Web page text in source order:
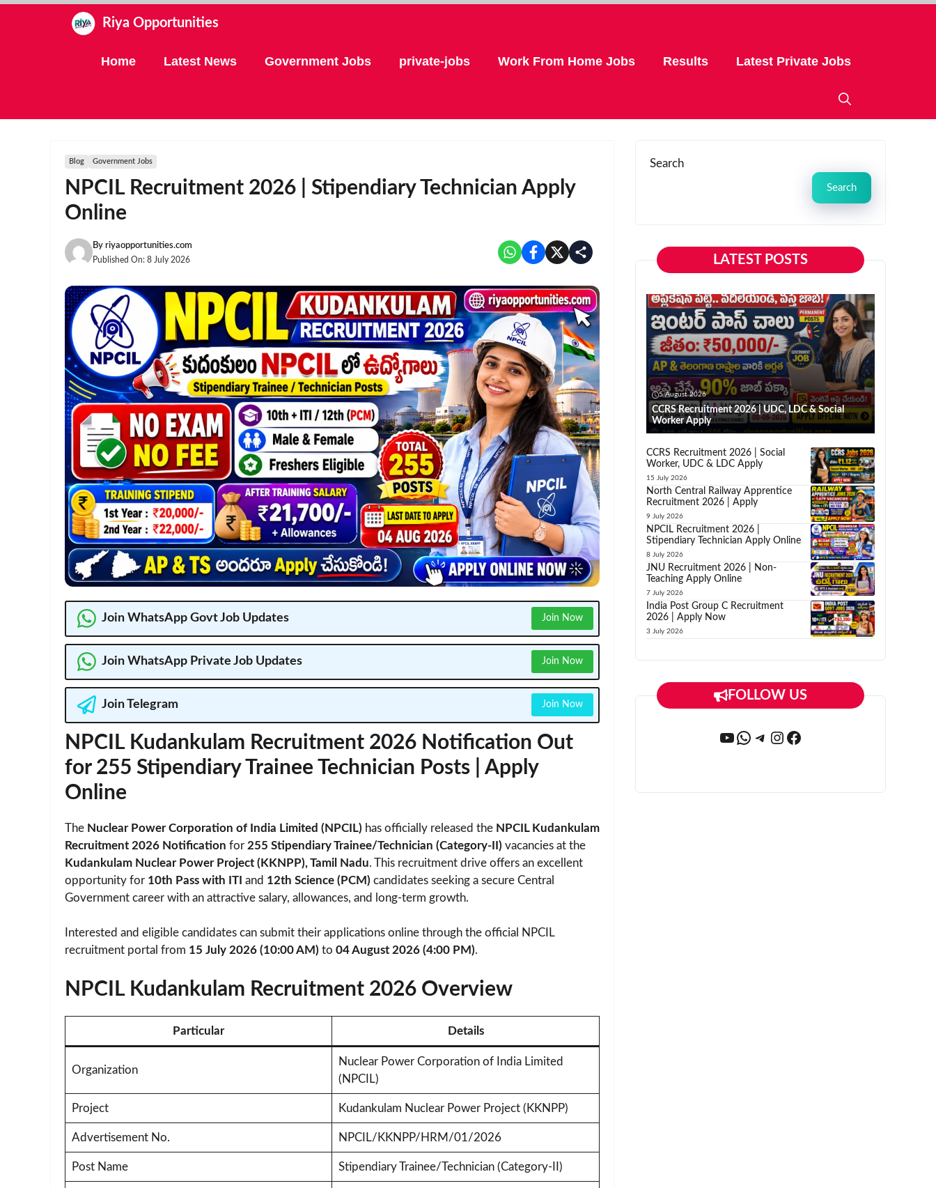
Riya Opportunities
Home Latest News Government Jobs private-jobs Work From Home Jobs Results Latest Private Jobs
Blog Government Jobs
NPCIL Recruitment 2026 | Stipendiary Technician Apply
Online
By riyaopportunities.com
Published On: 8 July 2026
Join WhatsApp Govt Job Updates Join Now
Join WhatsApp Private Job Updates Join Now
Join Telegram Join Now
NPCIL Kudankulam Recruitment 2026 Notification Out
for 255 Stipendiary Trainee Technician Posts | Apply
Online
The Nuclear Power Corporation of India Limited (NPCIL) has officially released the NPCIL Kudankulam
Recruitment 2026 Notification for 255 Stipendiary Trainee/Technician (Category-II) vacancies at the
Kudankulam Nuclear Power Project (KKNPP), Tamil Nadu. This recruitment drive offers an excellent
opportunity for 10th Pass with ITI and 12th Science (PCM) candidates seeking a secure Central
Government career with an attractive salary, allowances, and long-term growth.
Interested and eligible candidates can submit their applications online through the official NPCIL
recruitment portal from 15 July 2026 (10:00 AM) to 04 August 2026 (4:00 PM).
NPCIL Kudankulam Recruitment 2026 Overview
Particular Details
Organization
Nuclear Power Corporation of India Limited
(NPCIL)
Project Kudankulam Nuclear Power Project (KKNPP)
Advertisement No. NPCIL/KKNPP/HRM/01/2026
Post Name Stipendiary Trainee/Technician (Category-II)
Search
Search
LATEST POSTS
5 August 2026
CCRS Recruitment 2026 | UDC, LDC & Social
Worker Apply
CCRS Recruitment 2026 | Social
Worker, UDC & LDC Apply
15 July 2026
North Central Railway Apprentice
Recruitment 2026 | Apply
9 July 2026
NPCIL Recruitment 2026 |
Stipendiary Technician Apply Online
8 July 2026
JNU Recruitment 2026 | Non-
Teaching Apply Online
7 July 2026
India Post Group C Recruitment
2026 | Apply Now
3 July 2026
FOLLOW US
YouTube
WhatsApp
Telegram
Instagram
Facebook